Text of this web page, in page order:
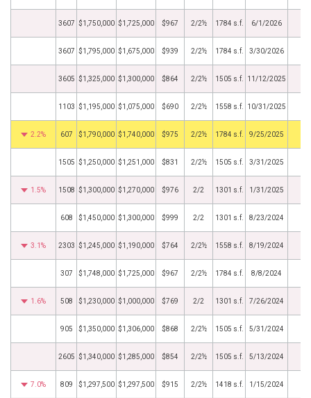
3607 $1,750,000 $1,725,000 $967 2/2½ 1784 s.f. 6/1/2026
3607 $1,795,000 $1,675,000 $939 2/2½ 1784 s.f. 3/30/2026
3605 $1,325,000 $1,300,000 $864 2/2½ 1505 s.f. 11/12/2025
1103 $1,195,000 $1,075,000 $690 2/2½ 1558 s.f. 10/31/2025
2.2% 607 $1,790,000 $1,740,000 $975 2/2½ 1784 s.f. 9/25/2025
1505 $1,250,000 $1,251,000 $831 2/2½ 1505 s.f. 3/31/2025
1.5% 1508 $1,300,000 $1,270,000 $976 2/2 1301 s.f. 1/31/2025
608 $1,450,000 $1,300,000 $999 2/2 1301 s.f. 8/23/2024
3.1% 2303 $1,245,000 $1,190,000 $764 2/2½ 1558 s.f. 8/19/2024
307 $1,748,000 $1,725,000 $967 2/2½ 1784 s.f. 8/8/2024
1.6% 508 $1,230,000 $1,000,000 $769 2/2 1301 s.f. 7/26/2024
905 $1,350,000 $1,306,000 $868 2/2½ 1505 s.f. 5/31/2024
2605 $1,340,000 $1,285,000 $854 2/2½ 1505 s.f. 5/13/2024
7.0% 809 $1,297,500 $1,297,500 $915 2/2½ 1418 s.f. 1/15/2024